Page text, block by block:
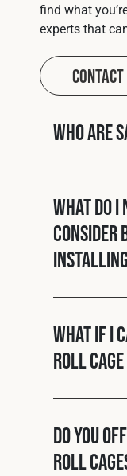
find what
experts that
Contact
Who are
What do I
consider
What if I
roll cage
Do you
roll